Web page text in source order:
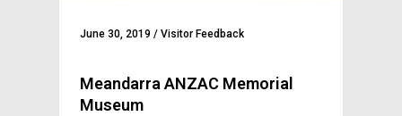
June 30, 2019 / Visitor Feedback
Meandarra ANZAC Memorial
Museum